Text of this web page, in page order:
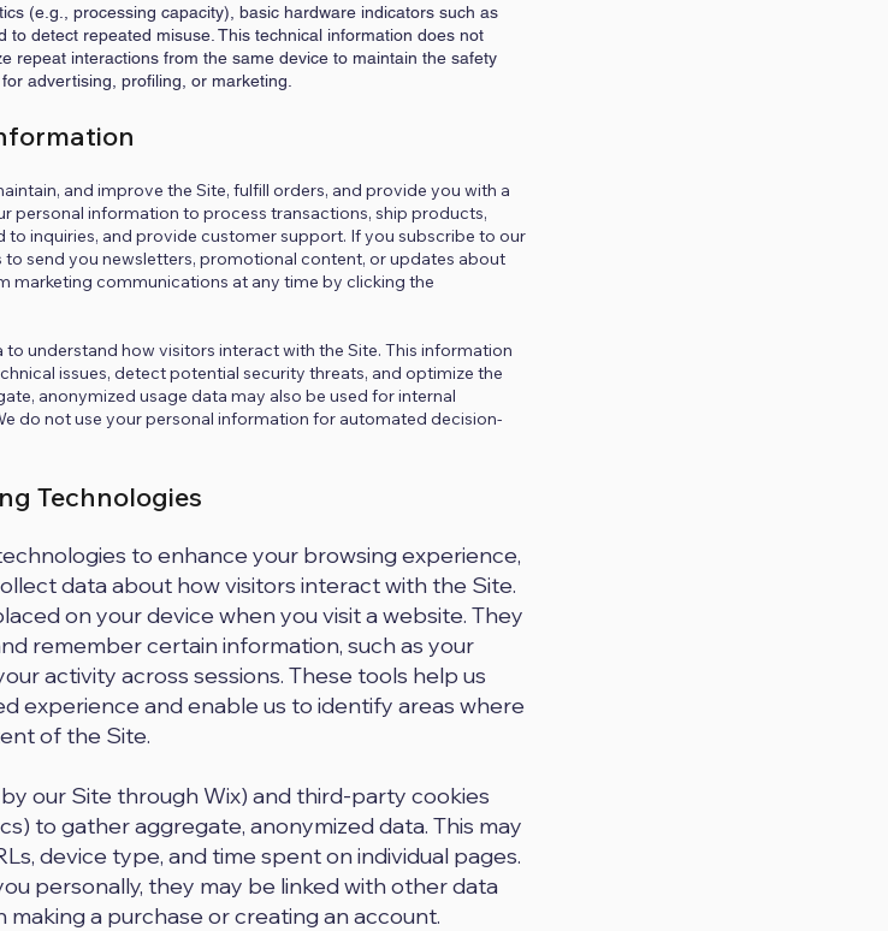
(e.g., processing capacity), basic hardware indicators such as
detect repeated misuse. This technical information does not
repeat interactions from the same device to maintain the safety
advertising, profiling, or marketing.
Technologies
and improve the Site, fulfill orders, and provide you with a
personal information to process transactions, ship products,
inquiries, and provide customer support. If you subscribe to our
to send you newsletters, promotional content, or updates about
marketing communications at any time by clicking the
understand how visitors interact with the Site. This information
issues, detect potential security threats, and optimize the
anonymized usage data may also be used for internal
do not use your personal information for automated decision-
to enhance your browsing experience,
data about how visitors interact with the Site.
on your device when you visit a website. They
remember certain information, such as your
activity across sessions. These tools help us
experience and enable us to identify areas where
of the Site.
our Site through Wix) and third-party cookies
to gather aggregate, anonymized data. This may
device type, and time spent on individual pages.
personally, they may be linked with other data
a purchase or creating an account.